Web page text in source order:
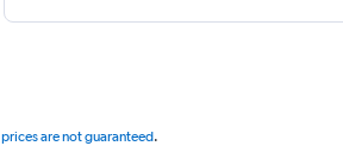
prices are not guaranteed.